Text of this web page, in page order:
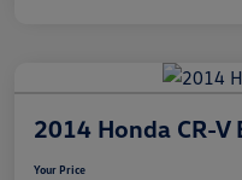
2014 Honda CR-V
Your Price